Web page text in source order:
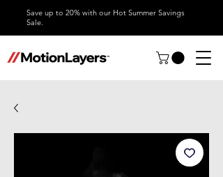
Save up to 20% with our Hot Summer Savings
Sale.